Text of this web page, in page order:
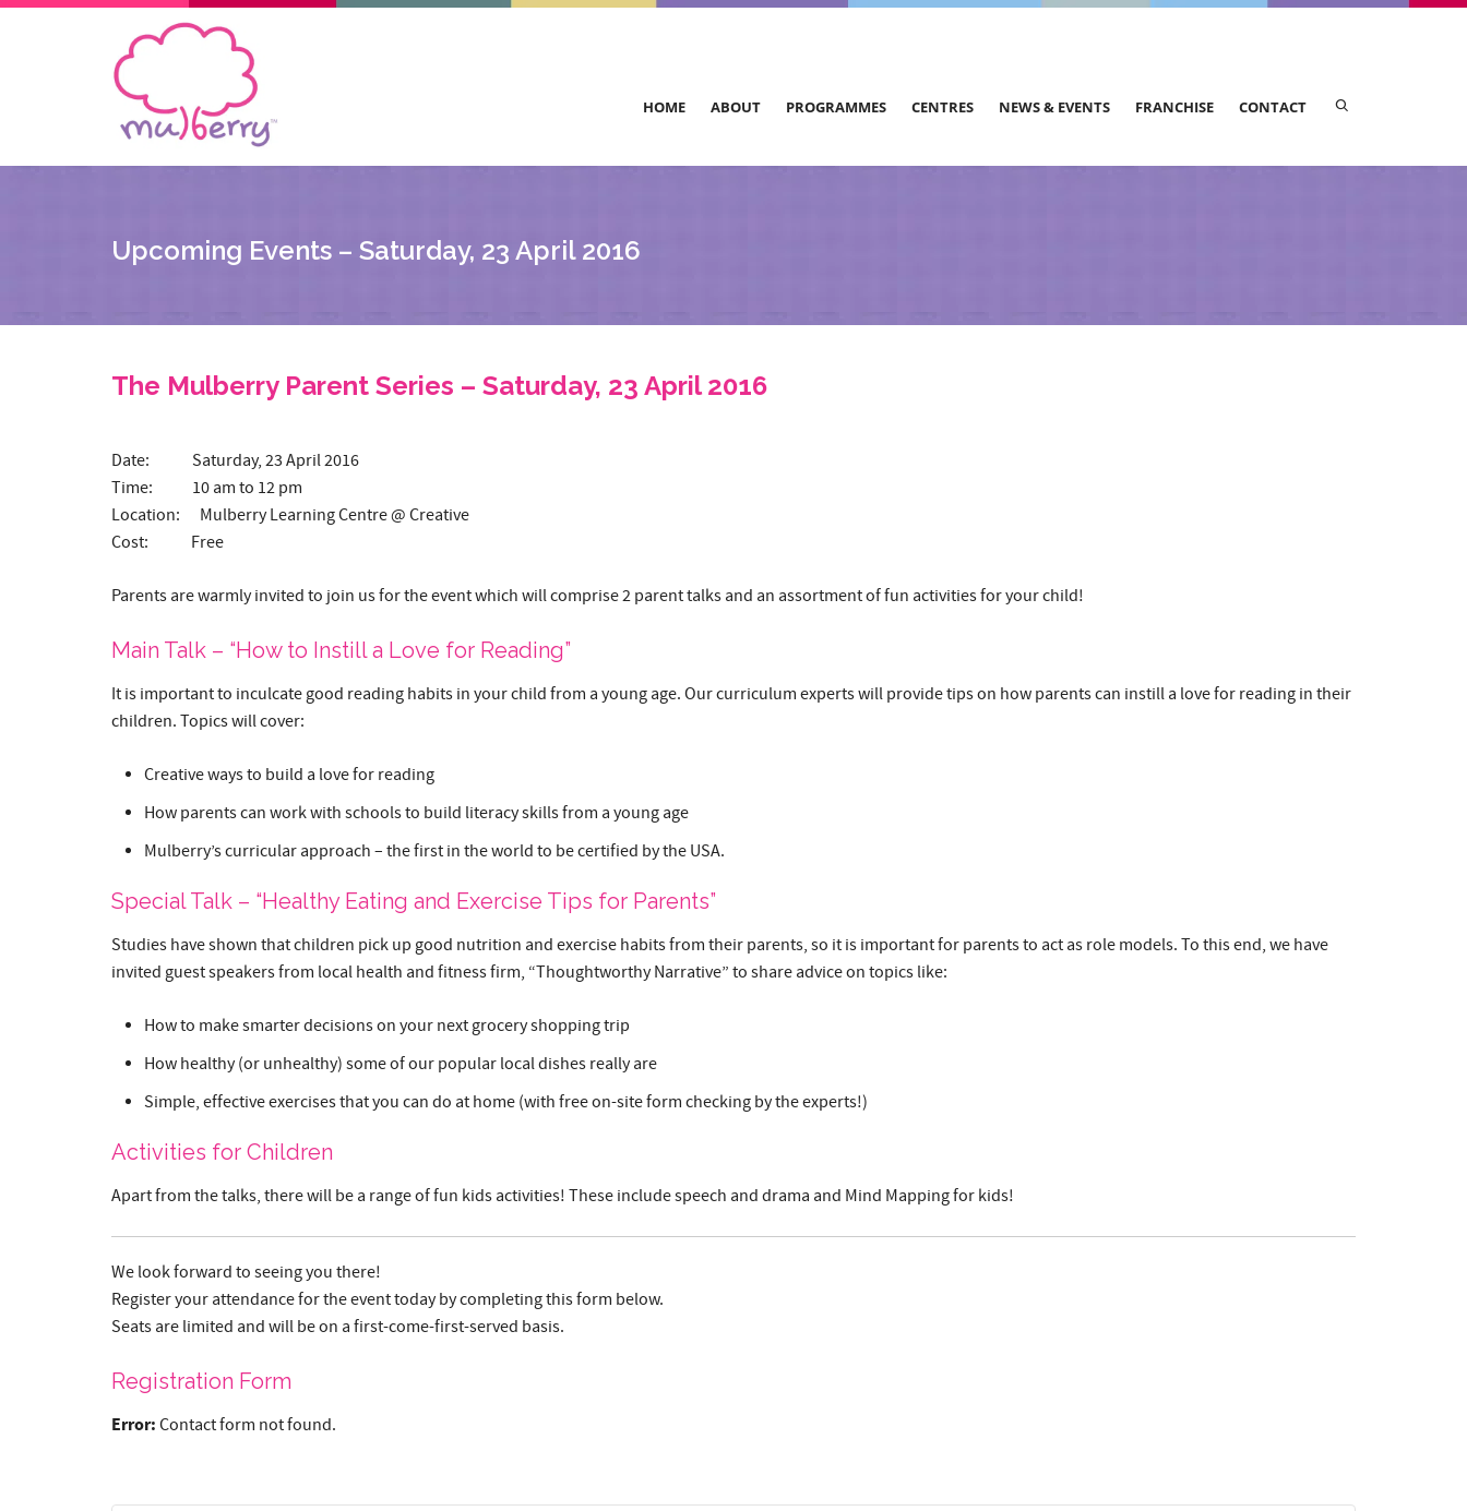
HOME ABOUT PROGRAMMES CENTRES NEWS & EVENTS FRANCHISE CONTACT
Upcoming Events – Saturday, 23 April 2016
The Mulberry Parent Series – Saturday, 23 April 2016
Date: Saturday, 23 April 2016
Time: 10 am to 12 pm
Location: Mulberry Learning Centre @ Creative
Cost: Free
Parents are warmly invited to join us for the event which will comprise 2 parent talks and an assortment of fun activities for your child!
Main Talk – “How to Instill a Love for Reading”
It is important to inculcate good reading habits in your child from a young age. Our curriculum experts will provide tips on how parents can instill a love for reading in their
children. Topics will cover:
Creative ways to build a love for reading
How parents can work with schools to build literacy skills from a young age
Mulberry’s curricular approach – the first in the world to be certified by the USA.
Special Talk – “Healthy Eating and Exercise Tips for Parents”
Studies have shown that children pick up good nutrition and exercise habits from their parents, so it is important for parents to act as role models. To this end, we have
invited guest speakers from local health and fitness firm, “Thoughtworthy Narrative” to share advice on topics like:
How to make smarter decisions on your next grocery shopping trip
How healthy (or unhealthy) some of our popular local dishes really are
Simple, effective exercises that you can do at home (with free on-site form checking by the experts!)
Activities for Children
Apart from the talks, there will be a range of fun kids activities! These include speech and drama and Mind Mapping for kids!
We look forward to seeing you there!
Register your attendance for the event today by completing this form below.
Seats are limited and will be on a first-come-first-served basis.
Registration Form
Error: Contact form not found.